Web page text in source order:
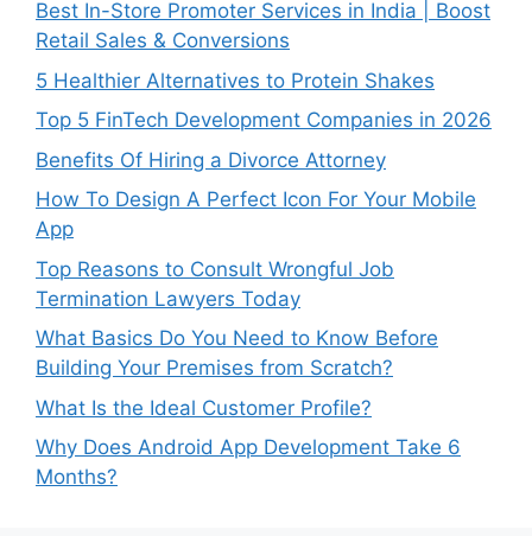
Best In-Store Promoter Services in India | Boost
Retail Sales & Conversions
5 Healthier Alternatives to Protein Shakes
Top 5 FinTech Development Companies in 2026
Benefits Of Hiring a Divorce Attorney
How To Design A Perfect Icon For Your Mobile
App
Top Reasons to Consult Wrongful Job
Termination Lawyers Today
What Basics Do You Need to Know Before
Building Your Premises from Scratch?
What Is the Ideal Customer Profile?
Why Does Android App Development Take 6
Months?